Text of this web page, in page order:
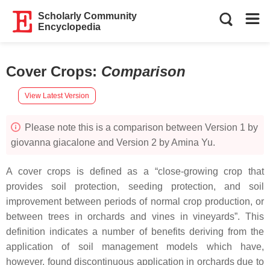
Scholarly Community
Encyclopedia
Cover Crops: Comparison
View Latest Version
Please note this is a comparison between Version 1 by
giovanna giacalone and Version 2 by Amina Yu.
A cover crops is defined as a “close-growing crop that
provides soil protection, seeding protection, and soil
improvement between periods of normal crop production, or
between trees in orchards and vines in vineyards”. This
definition indicates a number of benefits deriving from the
application of soil management models which have,
however, found discontinuous application in orchards due to